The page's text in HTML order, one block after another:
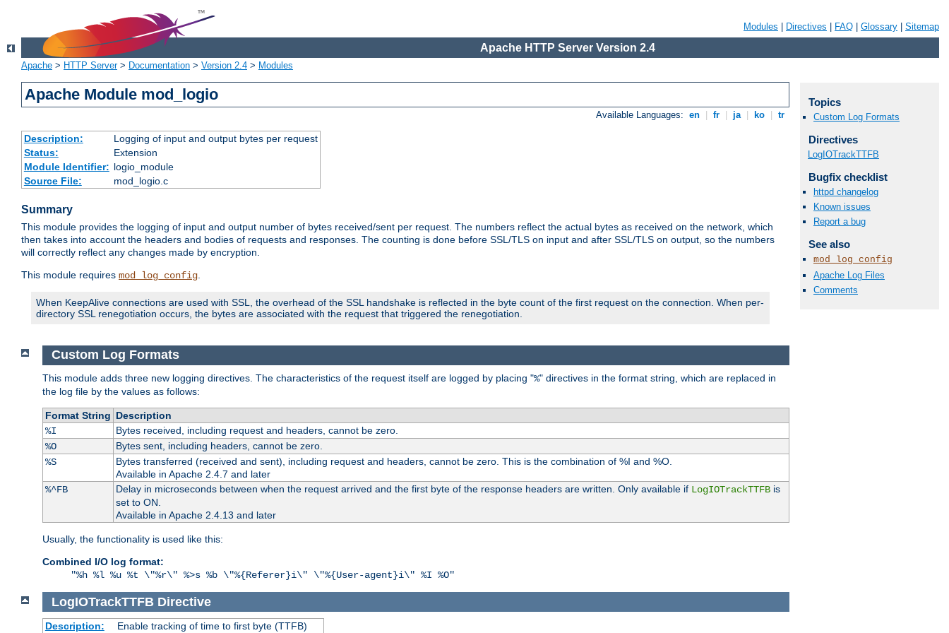
Modules Directives FAQ Glossary Sitemap
Apache HTTP Server Version 2.4
Apache > HTTP Server> Documentation > Version 2.4 > Modules
Apache Module mod_logio
Available Languages: en fr ja ko tr
Description:
Logging of input and output bytes per request
Status:
Extension
Module Identifier: logio_module
Source File:
mod_logio.c
Summary
This module provides the logging of input and output number of bytes received/sent per request. The numbers reflect the actual bytes as received on the network, which
then takes into account the headers and bodies of requests and responses. The counting is done before SSL/TLS on input and after SSL/TLS on output, so the numbers
will correctly reflect any changes made by encryption.
This module requires mod_log_config.
When KeepAlive connections are used with SSL, the overhead of the SSL handshake is reflected in the byte count of the first request on the connection. When per-
directory SSL renegotiation occurs, the bytes are associated with the request that triggered the renegotiation.
Topics
Custom Log Formats
Directives
LogIOTrackTTFB
Bugfix checklist
httpd changelog
Known issues
Report a bug
See also
mod_log_config
Apache Log Files
Comments
Custom Log Formats
This module adds three new logging directives. The characteristics of the request itself are logged by placing "%" directives in the format string, which are replaced in
the log file by the values as follows:
Format String Description
%I
Bytes received, including request and headers, cannot be zero.
%O
Bytes sent, including headers, cannot be zero.
%S
Bytes transferred (received and sent), including request and headers, cannot be zero. This is the combination of %I and %O.
Available in Apache 2.4.7 and later
%^FB
Delay in microseconds between when the request arrived and the first byte of the response headers are written. Only available if LogIOTrackTTFBis
set to ON.
Available in Apache 2.4.13 and later
Usually, the functionality is used like this:
Combined I/O log format:
"%h %l %u %t \"%r\" %>s %b \"%{Referer}i\" \"%{User-agent}i\" %I %O"
LogIOTrackTTFB Directive
Description: Enable tracking of time to first byte (TTFB)